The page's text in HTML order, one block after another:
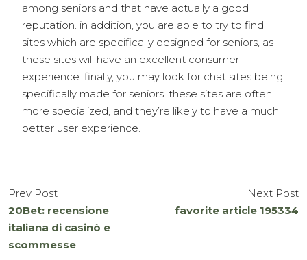
among seniors and that have actually a good
reputation. in addition, you are able to try to find
sites which are specifically designed for seniors, as
these sites will have an excellent consumer
experience. finally, you may look for chat sites being
specifically made for seniors. these sites are often
more specialized, and they’re likely to have a much
better user experience.
Prev Post
20Bet: recensione
italiana di casinò e
scommesse
Next Post
favorite article 195334